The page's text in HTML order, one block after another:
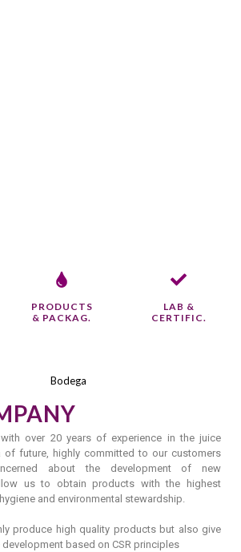
PRODUCTS
& PACKAG.
LAB &
CERTIFIC.
over 20 years of experience in the juice
of future, highly committed to our customers
about the development of new
us to obtain products with the highest
and environmental stewardship.
produce high quality products but also give
based on CSR principles